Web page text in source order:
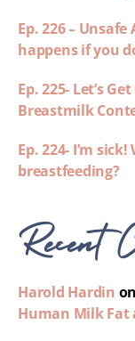
Ep. 226 –
happens if you
Ep. 225- Let’s
Breastmilk
Ep. 224- I’m
breastfeeding?
Recent
Harold Hardin on
Human Milk Fat